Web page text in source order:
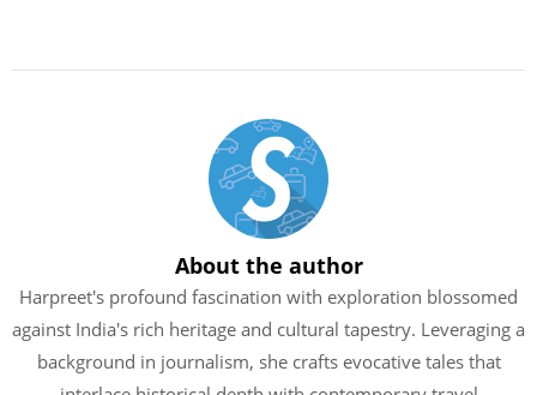
About the author
Harpreet's profound fascination with exploration blossomed
against India's rich heritage and cultural tapestry. Leveraging a
background in journalism, she crafts evocative tales that